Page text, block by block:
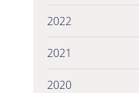
2022
2021
2020